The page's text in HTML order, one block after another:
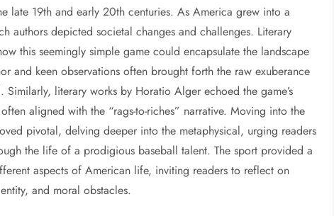
late 19th and early 20th centuries. As America grew into a
authors depicted societal changes and challenges. Literary
this seemingly simple game could encapsulate the landscape
and keen observations often brought forth the raw exuberance
literary works by Horatio Alger echoed the game’s
aligned with the “rags-to-riches” narrative. Moving into the
pivotal, delving deeper into the metaphysical, urging readers
the life of a prodigious baseball talent. The sport provided a
aspects of American life, inviting readers to reflect on
and moral obstacles.